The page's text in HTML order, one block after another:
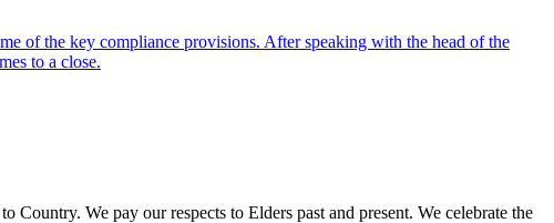
of the key compliance provisions. After speaking with the head of the
to a close.
We pay our respects to Elders past and present. We celebrate the